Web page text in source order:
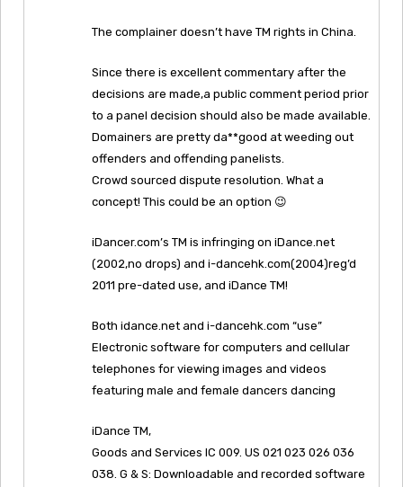
The complainer doesn’t have TM rights in China.
Since there is excellent commentary after the
decisions are made,a public comment period prior
to a panel decision should also be made available.
Domainers are pretty da**good at weeding out
offenders and offending panelists.
Crowd sourced dispute resolution. What a
concept! This could be an option 😉
iDancer.com’s TM is infringing on iDance.net
(2002,no drops) and i-dancehk.com(2004)reg’d
2011 pre-dated use, and iDance TM!
Both idance.net and i-dancehk.com “use”
Electronic software for computers and cellular
telephones for viewing images and videos
featuring male and female dancers dancing
iDance TM,
Goods and Services IC 009. US 021 023 026 036
038. G & S: Downloadable and recorded software